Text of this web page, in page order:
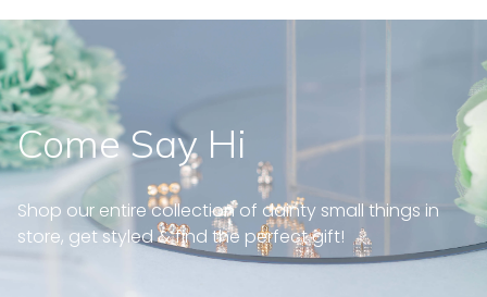
Come Say Hi
Shop our entire collection of dainty small things in
store, get styled & find the perfect gift!